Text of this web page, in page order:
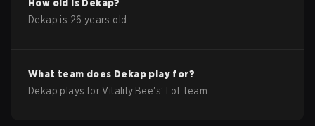
How old is Dekap?
Dekap is 26 years old.
What team does Dekap play for?
Dekap plays forVitality.Bee's' LoL team.